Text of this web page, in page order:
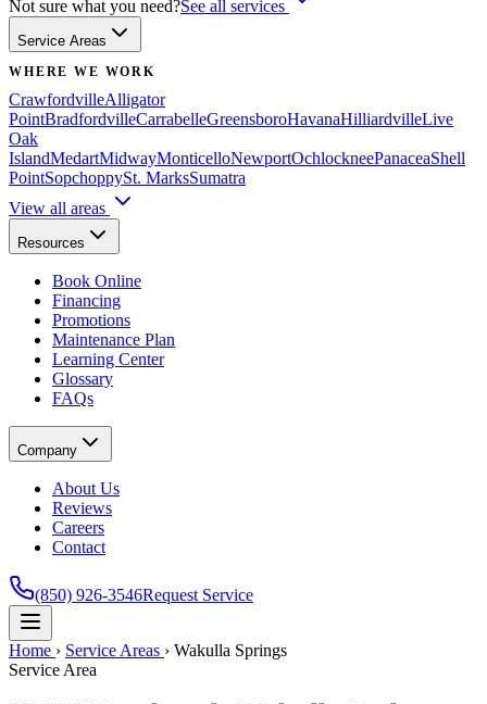
Not sure what you need?See all services
Service Areas
WHERE WE WORK
CrawfordvilleAlligator
PointBradfordvilleCarrabelleGreensboroHavanaHilliardvilleLive
Oak
IslandMedartMidwayMonticelloNewportOchlockneePanaceaShell
PointSopchoppySt. MarksSumatra
View all areas
Resources
Book Online
Financing
Promotions
Maintenance Plan
Learning Center
Glossary
FAQs
Company
About Us
Reviews
Careers
Contact
(850) 926-3546Request Service
Home › Service Areas › Wakulla Springs
Service Area